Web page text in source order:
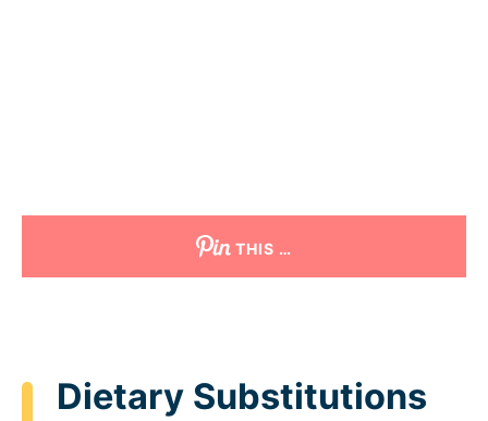
THIS …
Dietary Substitutions